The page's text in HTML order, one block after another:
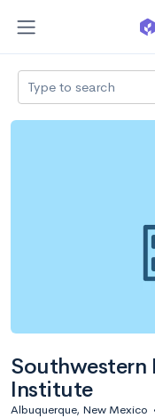
Type to search
Southwestern
Institute
Albuquerque, New Mexico